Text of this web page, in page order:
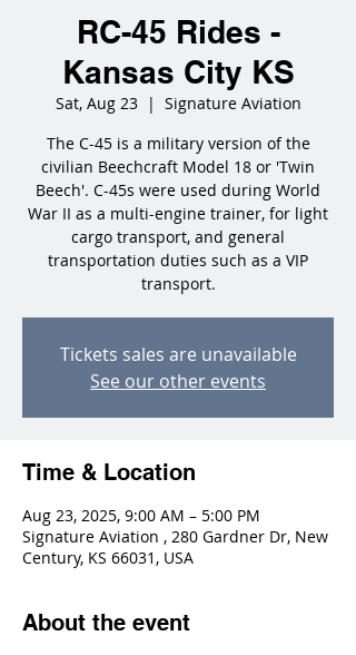
RC-45 Rides -
Kansas City KS
Sat, Aug 23
  |
Signature Aviation
The C-45 is a military version of the
civilian Beechcraft Model 18 or 'Twin
Beech'. C-45s were used during World
War II as a multi-engine trainer, for light
cargo transport, and general
transportation duties such as a VIP
transport.
Tickets sales are unavailable
See our other events
Time & Location
Aug 23, 2025, 9:00 AM – 5:00 PM
Signature Aviation , 280 Gardner Dr, New
Century, KS 66031, USA
About the event